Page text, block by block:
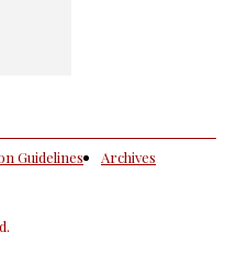
Guidelines
Archives